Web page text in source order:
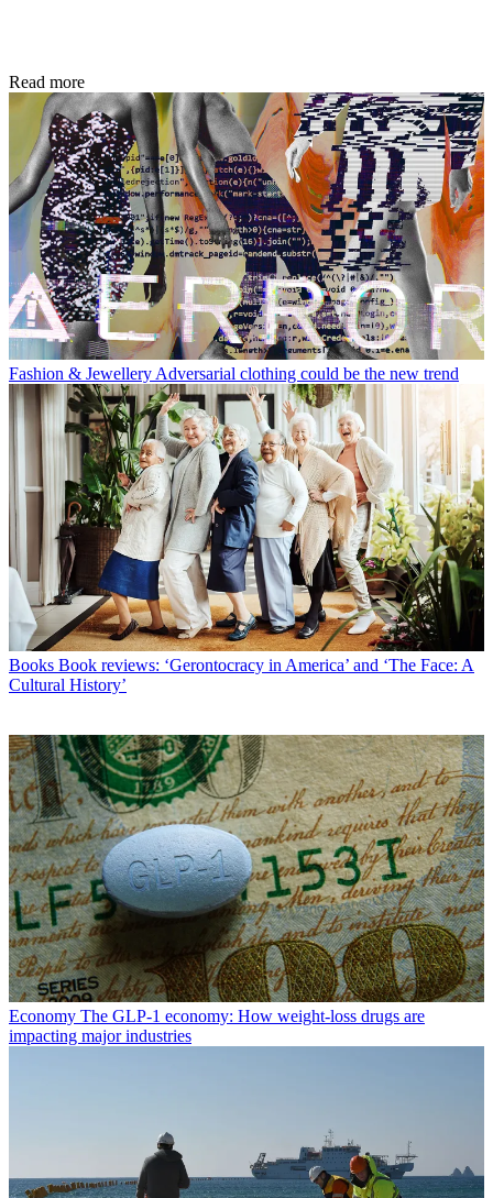
Read more
Fashion & Jewellery Adversarial clothing could be the new trend
Books Book reviews: ‘Gerontocracy in America’ and ‘The Face: A
Cultural History’
Economy The GLP-1 economy: How weight-loss drugs are
impacting major industries